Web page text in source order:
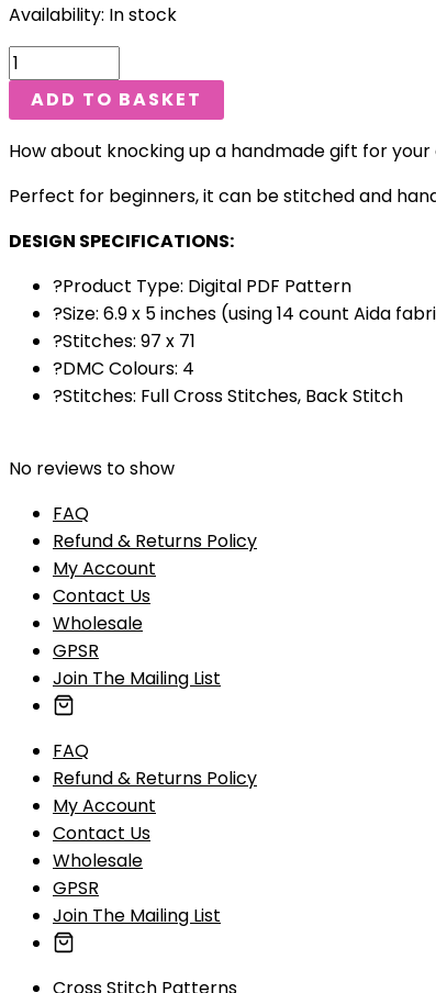
Availability: In stock
ADD TO BASKET
How about knocking up a handmade gift for your
Perfect for beginners, it can be stitched and
DESIGN SPECIFICATIONS:
?Product Type: Digital PDF Pattern
?Size: 6.9 x 5 inches (using 14 count Aida
?Stitches: 97 x 71
?DMC Colours: 4
?Stitches: Full Cross Stitches, Back Stitch
No reviews to show
FAQ
Refund & Returns Policy
My Account
Contact Us
Wholesale
GPSR
Join The Mailing List
FAQ
Refund & Returns Policy
My Account
Contact Us
Wholesale
GPSR
Join The Mailing List
Cross Stitch Patterns